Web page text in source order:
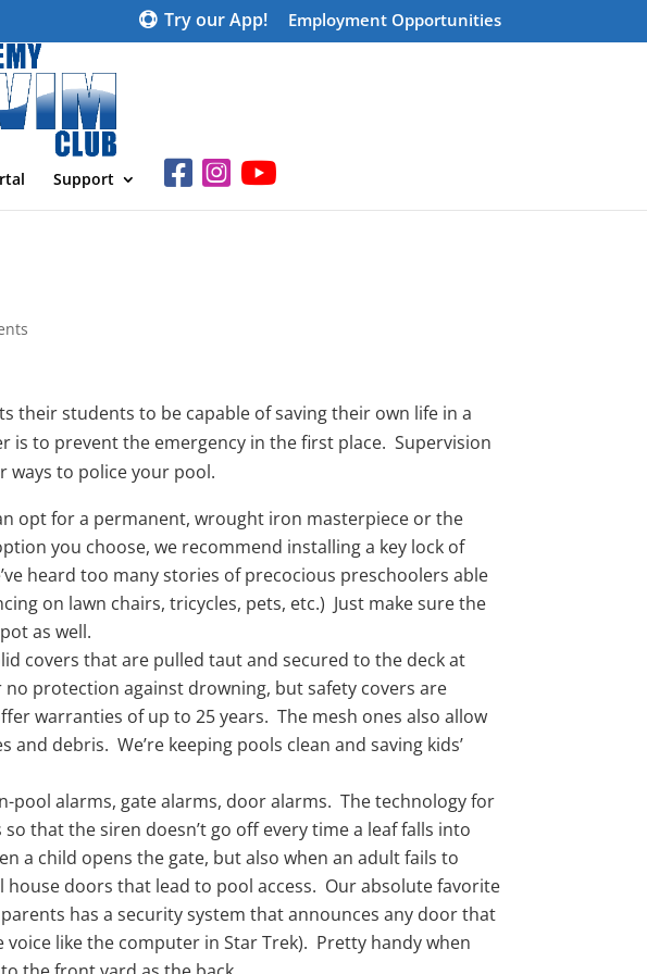
Try our App! Employment Opportunities
Support
their students to be capable of saving their own life in a
is to prevent the emergency in the first place. Supervision
ways to police your pool.
opt for a permanent, wrought iron masterpiece or the
you choose, we recommend installing a key lock of
heard too many stories of precocious preschoolers able
on lawn chairs, tricycles, pets, etc.) Just make sure the
as well.
covers that are pulled taut and secured to the deck at
protection against drowning, but safety covers are
warranties of up to 25 years. The mesh ones also allow
debris. We’re keeping pools clean and saving kids’
pool alarms, gate alarms, door alarms. The technology for
that the siren doesn’t go off every time a leaf falls into
a child opens the gate, but also when an adult fails to
doors that lead to pool access. Our absolute favorite
parents has a security system that announces any door that
voice like the computer in Star Trek). Pretty handy when